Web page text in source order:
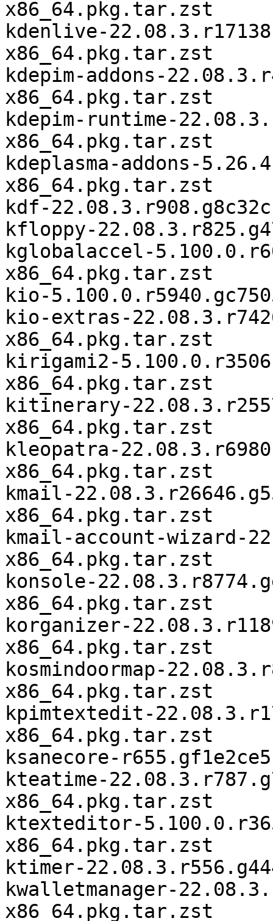
x86_64.pkg.tar.zst
kdenlive-
x86_64.pkg.tar.zst
kdepim-addons-
x86_64.pkg.tar.zst
kdepim-runtime-
x86_64.pkg.tar.zst
kdeplasma-addons-
x86_64.pkg.tar.zst
kdf-
kfloppy-
kglobalaccel-
x86_64.pkg.tar.zst
kio-
kio-extras-
x86_64.pkg.tar.zst
kirigami2-
x86_64.pkg.tar.zst
kitinerary-
x86_64.pkg.tar.zst
kleopatra-
x86_64.pkg.tar.zst
kmail-
x86_64.pkg.tar.zst
kmail-account-wizard-
x86_64.pkg.tar.zst
konsole-
x86_64.pkg.tar.zst
korganizer-
x86_64.pkg.tar.zst
kosmindoormap-
x86_64.pkg.tar.zst
kpimtextedit-
x86_64.pkg.tar.zst
ksanecore-
kteatime-
x86_64.pkg.tar.zst
ktexteditor-
x86_64.pkg.tar.zst
ktimer-
kwalletmanager-
x86_64.pkg.tar.zst